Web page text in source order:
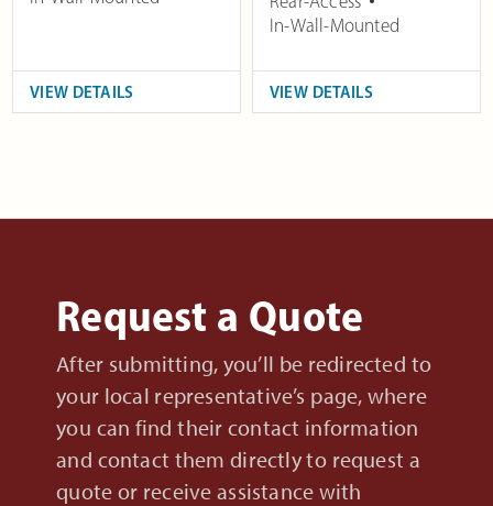
VIEW DETAILS
In-Wall-Mounted
VIEW DETAILS
Request a Quote
After submitting, you’ll be redirected to
your local representative’s page, where
you can find their contact information
and contact them directly to request a
quote or receive assistance with